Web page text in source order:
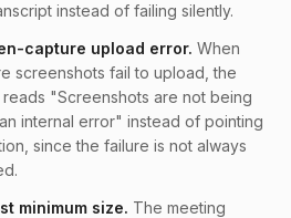
instead of failing silently.
capture upload error. When
screenshots fail to upload, the
"Screenshots are not being
internal error" instead of pointing
since the failure is not always
minimum size. The meeting